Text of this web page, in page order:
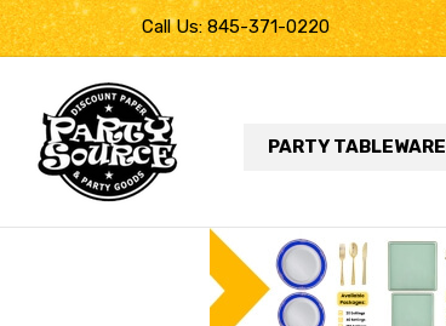
Call Us: 845-371-0220
PARTY TABLEWARE